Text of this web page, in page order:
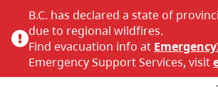
B.C. has declared a state of
due to regional wildfires.
Find evacuation info at
Emergency Support Services, visit